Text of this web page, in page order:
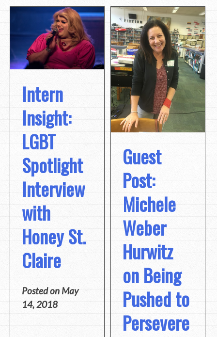
Intern
Insight:
LGBT
Spotlight
Interview
with
Honey St.
Claire
Posted on May
14, 2018
Guest
Post:
Michele
Weber
Hurwitz
on Being
Pushed to
Persevere